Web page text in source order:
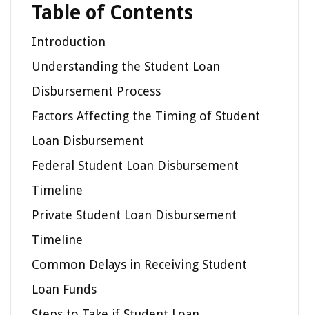
Table of Contents
Introduction
Understanding the Student Loan
Disbursement Process
Factors Affecting the Timing of Student
Loan Disbursement
Federal Student Loan Disbursement
Timeline
Private Student Loan Disbursement
Timeline
Common Delays in Receiving Student
Loan Funds